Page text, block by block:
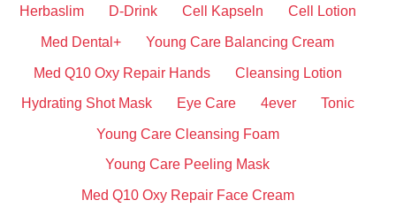
Herbaslim D-Drink Cell Kapseln Cell Lotion
Med Dental+ Young Care Balancing Cream
Med Q10 Oxy Repair Hands Cleansing Lotion
Hydrating Shot Mask Eye Care 4ever Tonic
Young Care Cleansing Foam
Young Care Peeling Mask
Med Q10 Oxy Repair Face Cream